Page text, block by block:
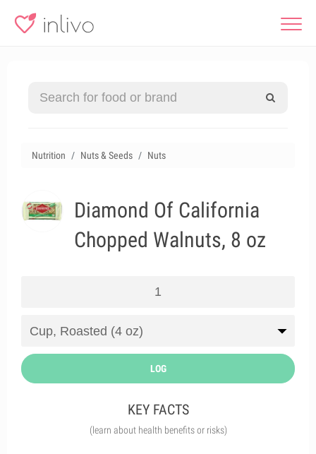
Nutrition Nuts & Seeds Nuts
Diamond Of California
Chopped Walnuts, 8 oz
LOG
KEY FACTS
(learn about health benefits or risks)